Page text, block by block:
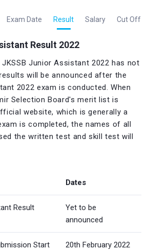
Exam Date Result Salary Cut Off
Result 2022
Junior Assistant 2022 has not
will be announced after the
2022 exam is conducted. When
Selection Board's merit list is
website, which is generally a
is completed, the names of all
the written test and skill test will
Dates
Result
Yet to be
announced
Start
20th February 2022